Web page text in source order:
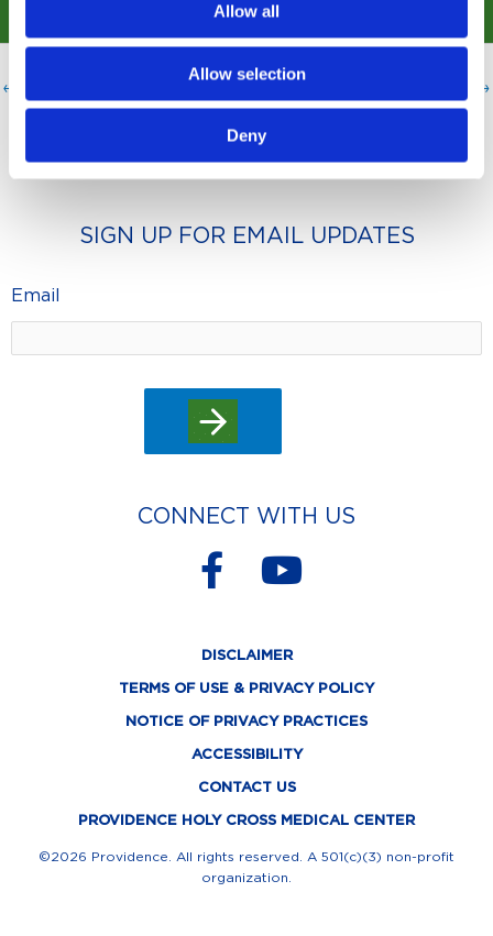
Allow all
Allow selection
Deny
← →
SIGN UP FOR EMAIL UPDATES
Email
CONNECT WITH US
F
c
e
b
o
o
k
-
Y
u
t
u
b
e
DISCLAIMER
TERMS OF USE & PRIVACY POLICY
NOTICE OF PRIVACY PRACTICES
ACCESSIBILITY
CONTACT US
PROVIDENCE HOLY CROSS MEDICAL CENTER
©2026 Providence. All rights reserved. A 501(c)(3) non-profit
organization.